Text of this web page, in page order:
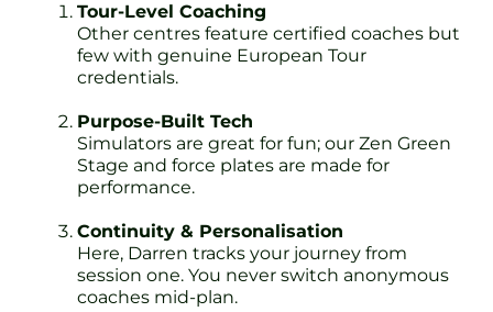
Tour-Level Coaching
Other centres feature certified coaches but
few with genuine European Tour
credentials.
Purpose-Built Tech
Simulators are great for fun; our Zen Green
Stage and force plates are made for
performance.
Continuity & Personalisation
Here, Darren tracks your journey from
session one. You never switch anonymous
coaches mid-plan.